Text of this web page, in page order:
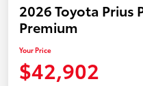
2026 Toyota Prius
Premium
Your Price
$42,902